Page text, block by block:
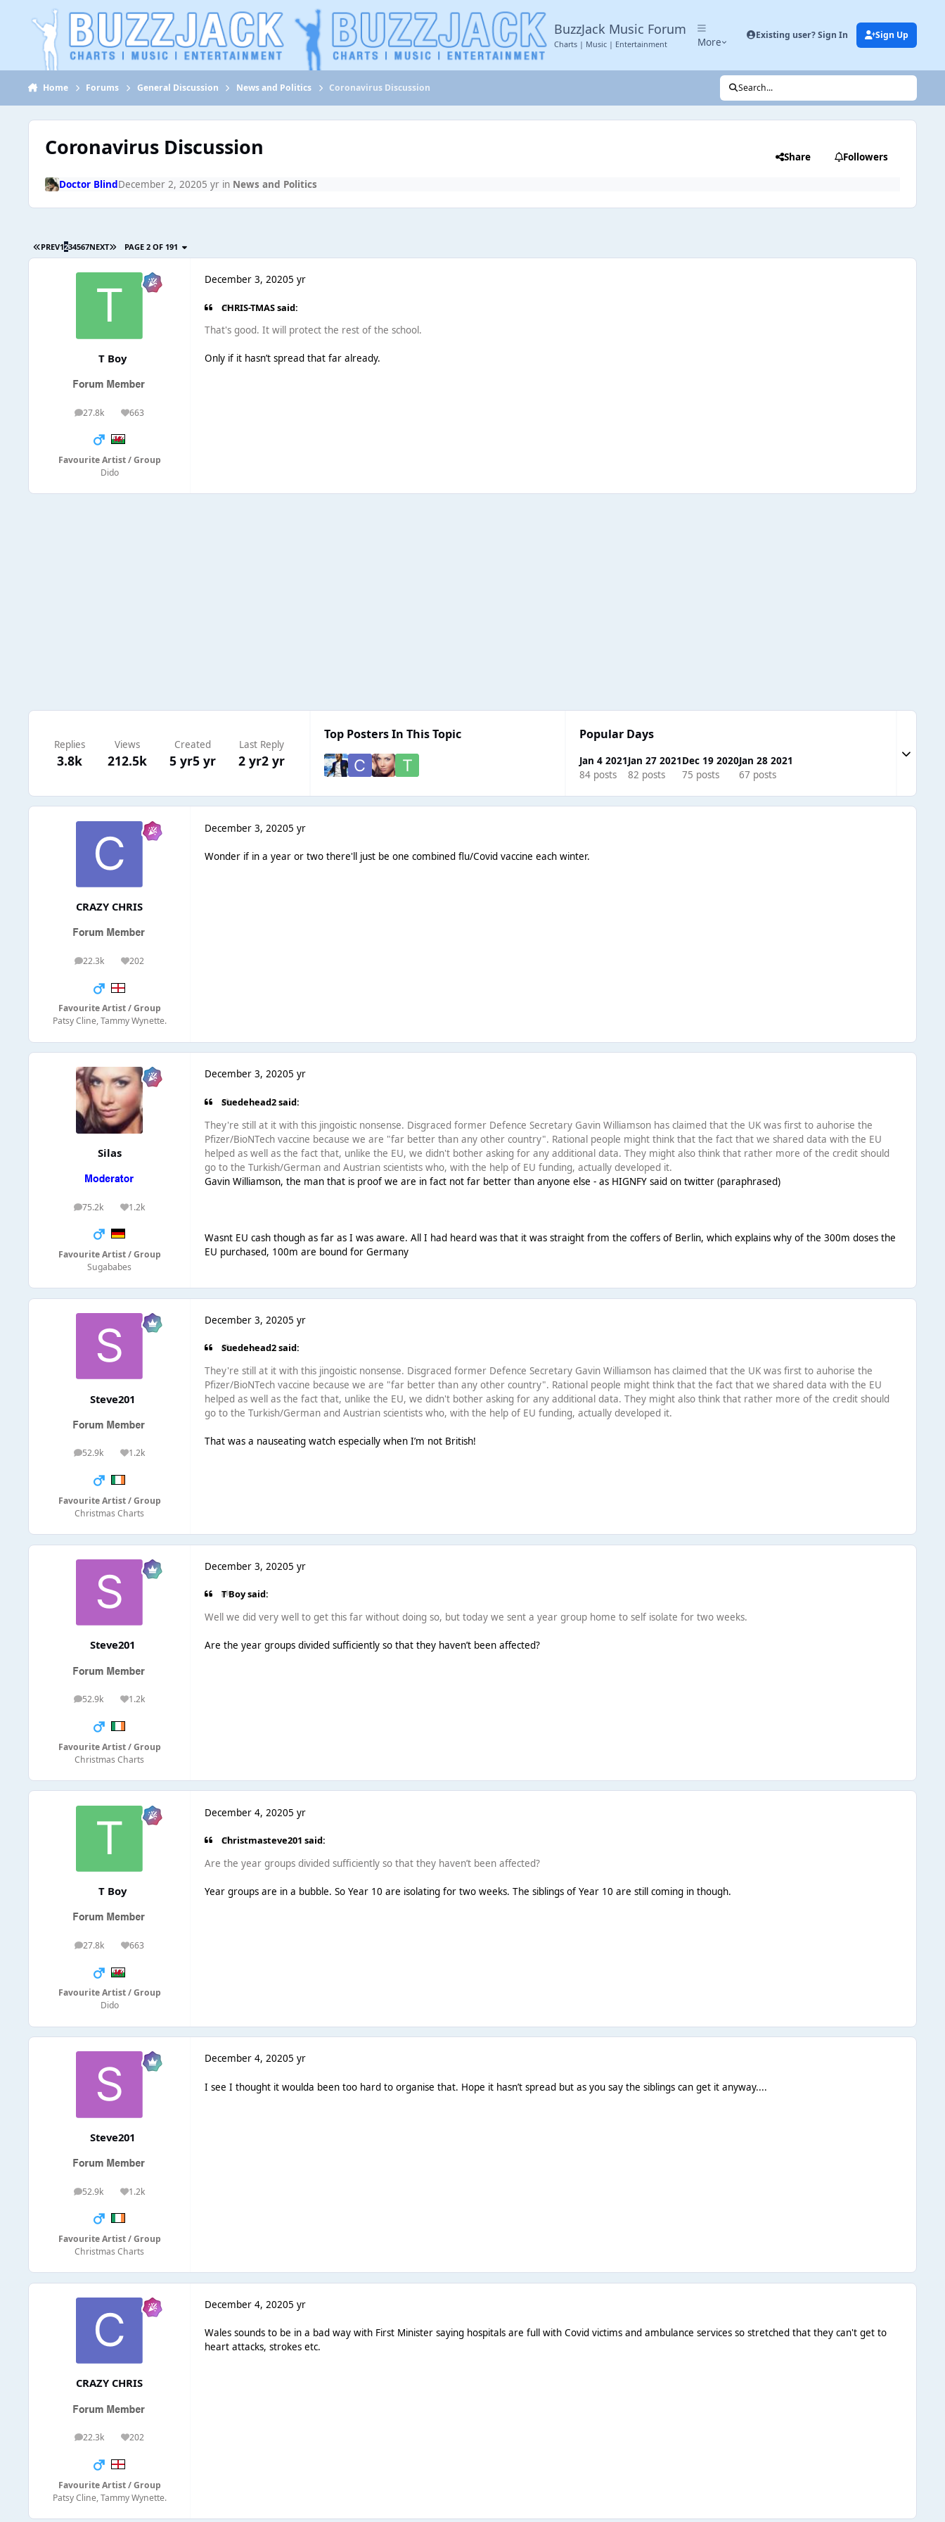
Jump to content
BuzzJack Music Forum
Charts | Music | Entertainment More
Existing user? Sign In Sign Up
Home Forums General Discussion News and Politics Coronavirus Discussion Search...
Coronavirus Discussion Share Followers
Doctor BlindDecember 2, 20205 yr in News and Politics
PREV1234567NEXT PAGE 2 OF 191
T Boy
27.8k
posts 663
Reputation
Favourite Artist / Group
Dido
December 3, 20205 yr
CHRIS-TMAS said:
That's good. It will protect the rest of the school.
Only if it hasn’t spread that far already.
Replies
3.8k
Views
212.5k
Created
5 yr5 yr
Last Reply
2 yr2 yr
Top Posters In This Topic Popular Days
Jan 4 2021
84 posts
Jan 27 2021
82 posts
Dec 19 2020
75 posts
Jan 28 2021
67 posts
Expand
CRAZY CHRIS
22.3k
posts 202
Reputation
Favourite Artist / Group
Patsy Cline, Tammy Wynette.
December 3, 20205 yr
Wonder if in a year or two there'll just be one combined flu/Covid vaccine each winter.
Silas
75.2k
posts 1.2k
Reputation
Favourite Artist / Group
Sugababes
December 3, 20205 yr
Suedehead2 said:
They're still at it with this jingoistic nonsense. Disgraced former Defence Secretary Gavin Williamson has claimed that the UK was first to auhorise the
Pfizer/BioNTech vaccine because we are "far better than any other country". Rational people might think that the fact that we shared data with the EU
helped as well as the fact that, unlike the EU, we didn't bother asking for any additional data. They might also think that rather more of the credit should
go to the Turkish/German and Austrian scientists who, with the help of EU funding, actually developed it.
Gavin Williamson, the man that is proof we are in fact not far better than anyone else - as HIGNFY said on twitter (paraphrased)
Wasnt EU cash though as far as I was aware. All I had heard was that it was straight from the coffers of Berlin, which explains why of the 300m doses the
EU purchased, 100m are bound for Germany
Steve201
52.9k
posts 1.2k
Reputation
Favourite Artist / Group
Christmas Charts
December 3, 20205 yr
Suedehead2 said:
They're still at it with this jingoistic nonsense. Disgraced former Defence Secretary Gavin Williamson has claimed that the UK was first to auhorise the
Pfizer/BioNTech vaccine because we are "far better than any other country". Rational people might think that the fact that we shared data with the EU
helped as well as the fact that, unlike the EU, we didn't bother asking for any additional data. They might also think that rather more of the credit should
go to the Turkish/German and Austrian scientists who, with the help of EU funding, actually developed it.
That was a nauseating watch especially when I’m not British!
Steve201
52.9k
posts 1.2k
Reputation
Favourite Artist / Group
Christmas Charts
December 3, 20205 yr
T Boy said:
Well we did very well to get this far without doing so, but today we sent a year group home to self isolate for two weeks.
Are the year groups divided sufficiently so that they haven’t been affected?
T Boy
27.8k
posts 663
Reputation
Favourite Artist / Group
Dido
December 4, 20205 yr
Christmasteve201 said:
Are the year groups divided sufficiently so that they haven’t been affected?
Year groups are in a bubble. So Year 10 are isolating for two weeks. The siblings of Year 10 are still coming in though.
Steve201
52.9k
posts 1.2k
Reputation
Favourite Artist / Group
Christmas Charts
December 4, 20205 yr
I see I thought it woulda been too hard to organise that. Hope it hasn’t spread but as you say the siblings can get it anyway....
CRAZY CHRIS
22.3k
posts 202
Reputation
Favourite Artist / Group
Patsy Cline, Tammy Wynette.
December 4, 20205 yr
Wales sounds to be in a bad way with First Minister saying hospitals are full with Covid victims and ambulance services so stretched that they can't get to
heart attacks, strokes etc.